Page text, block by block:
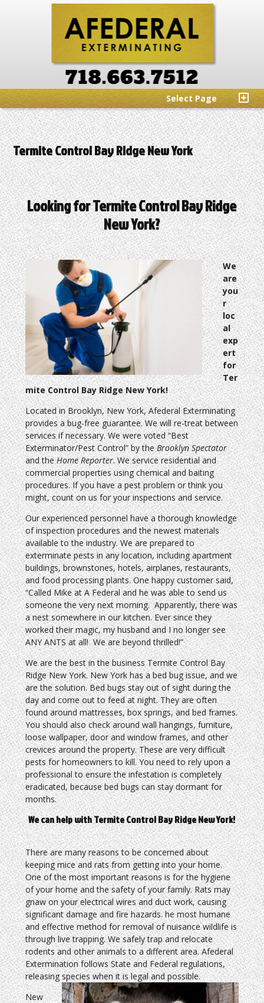
Select Page
Termite Control Bay Ridge New York
Looking for Termite Control Bay Ridge
New York?
We
are
you
r
loc
al
exp
ert
for
Ter
mite Control Bay Ridge New York!
Located in Brooklyn, New York, Afederal Exterminating
provides a bug-free guarantee. We will re-treat between
services if necessary. We were voted “Best
Exterminator/Pest Control” by theBrooklyn Spectator
and theHome Reporter. We service residential and
commercial properties using chemical and baiting
procedures. If you have a pest problem or think you
might, count on us for your inspections and service.
Our experienced personnel have a thorough knowledge
of inspection procedures and the newest materials
available to the industry. We are prepared to
exterminate pests in any location, including apartment
buildings, brownstones, hotels, airplanes, restaurants,
and food processing plants. One happy customer said,
“Called Mike at A Federal and he was able to send us
someone the very next morning. Apparently, there was
a nest somewhere in our kitchen. Ever since they
worked their magic, my husband and I no longer see
ANY ANTS at all! We are beyond thrilled!”
We are the best in the business Termite Control Bay
Ridge New York. New York has a bed bug issue, and we
are the solution. Bed bugs stay out of sight during the
day and come out to feed at night. They are often
found around mattresses, box springs, and bed frames.
You should also check around wall hangings, furniture,
loose wallpaper, door and window frames, and other
crevices around the property. These are very difficult
pests for homeowners to kill. You need to rely upon a
professional to ensure the infestation is completely
eradicated, because bed bugs can stay dormant for
months.
We can help with Termite Control Bay Ridge New York!
There are many reasons to be concerned about
keeping mice and rats from getting into your home.
One of the most important reasons is for the hygiene
of your home and the safety of your family. Rats may
gnaw on your electrical wires and duct work, causing
significant damage and fire hazards. he most humane
and effective method for removal of nuisance wildlife is
through live trapping. We safely trap and relocate
rodents and other animals to a different area. Afederal
Extermination follows State and Federal regulations,
releasing species when it is legal and possible.
New